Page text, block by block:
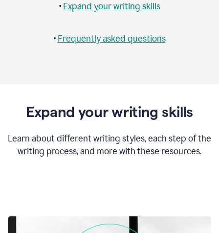
• Expand your writing skills
• Frequently asked questions
Expand your writing skills
Learn about different writing styles, each step of the
writing process, and more with these resources.